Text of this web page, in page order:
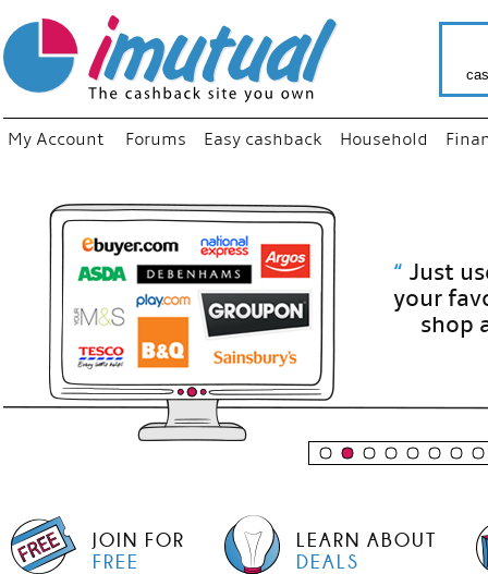
My Account Forums Easy cashback Household
“ Just
your
shop
JOIN FOR
FREE
LEARN ABOUT
DEALS